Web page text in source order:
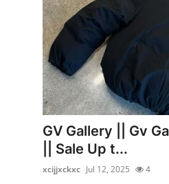
GV Gallery || Gv
|| Sale Up t...
xcijjxckxc Jul 12, 2025 4